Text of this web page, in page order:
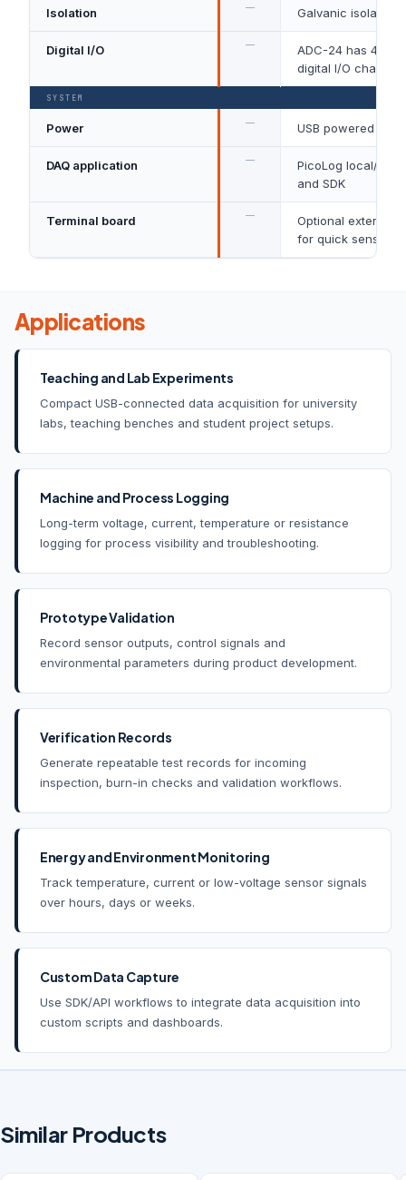
Isolation — Galvanic isolation
Digital I/O —
ADC-24 has 4
digital I/O channels
SYSTEM
Power — USB powered
DAQ application —
PicoLog local/
and SDK
Terminal board —
Optional external
for quick sensor
Applications
Teaching and Lab Experiments
Compact USB-connected data acquisition for university
labs, teaching benches and student project setups.
Machine and Process Logging
Long-term voltage, current, temperature or resistance
logging for process visibility and troubleshooting.
Prototype Validation
Record sensor outputs, control signals and
environmental parameters during product development.
Verification Records
Generate repeatable test records for incoming
inspection, burn-in checks and validation workflows.
Energy and Environment Monitoring
Track temperature, current or low-voltage sensor signals
over hours, days or weeks.
Custom Data Capture
Use SDK/API workflows to integrate data acquisition into
custom scripts and dashboards.
Similar Products